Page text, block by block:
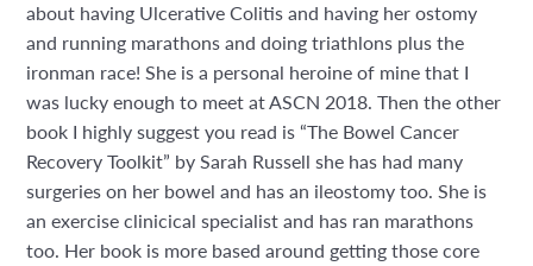
about having Ulcerative Colitis and having her ostomy
and running marathons and doing triathlons plus the
ironman race! She is a personal heroine of mine that I
was lucky enough to meet at ASCN 2018. Then the other
book I highly suggest you read is “The Bowel Cancer
Recovery Toolkit” by Sarah Russell she has had many
surgeries on her bowel and has an ileostomy too. She is
an exercise clinicical specialist and has ran marathons
too. Her book is more based around getting those core